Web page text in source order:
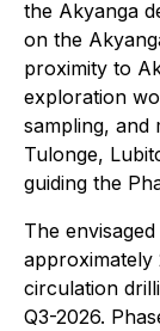
the Akyanga
on the
proximity to
exploration
sampling, and
Tulonge,
guiding the
The
approximately
circulation
Q3-2026.